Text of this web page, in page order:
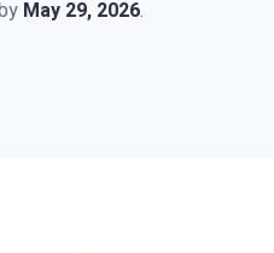
May 29, 2026.